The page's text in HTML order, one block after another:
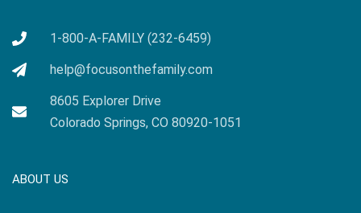
1-800-A-FAMILY (232-6459)
help@focusonthefamily.com
8605 Explorer Drive
Colorado Springs, CO 80920-1051
ABOUT US